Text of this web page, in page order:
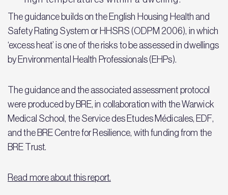
The guidance builds on the English Housing Health and
Safety Rating System or HHSRS (ODPM 2006), in which
‘excess heat’ is one of the risks to be assessed in dwellings
by Environmental Health Professionals (EHPs).
The guidance and the associated assessment protocol
were produced by BRE, in collaboration with the Warwick
Medical School, the Service des Etudes Médicales, EDF,
and the BRE Centre for Resilience, with funding from the
BRE Trust.
Read more about this report.